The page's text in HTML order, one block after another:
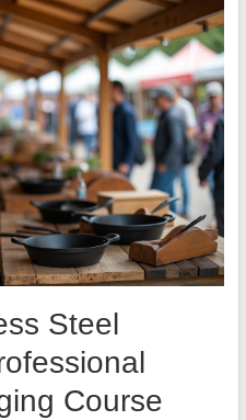
Steel
Course